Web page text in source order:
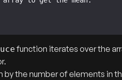
function iterates over the
by the number of elements in